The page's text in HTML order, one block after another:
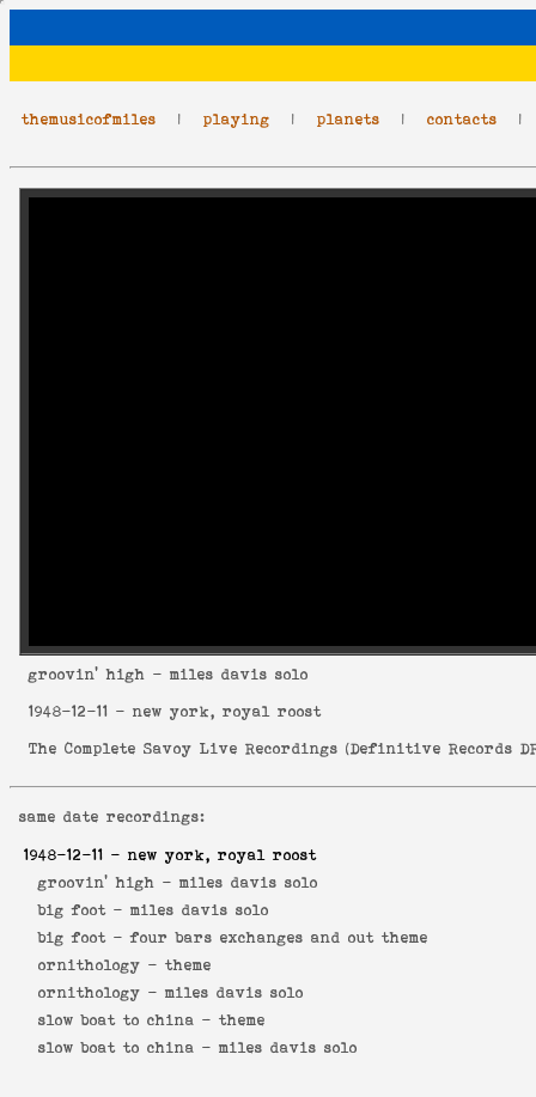
themusicofmiles | playing | planets | contacts
groovin' high - miles davis solo
1948-12-11 - new york, royal roost
The Complete Savoy Live Recordings (Definitive Records
same date recordings:
1948-12-11 - new york, royal roost
groovin' high - miles davis solo
big foot - miles davis solo
big foot -four bars exchanges and out theme
ornithology - theme
ornithology - miles davis solo
slow boat to china - theme
slow boat to china - miles davis solo